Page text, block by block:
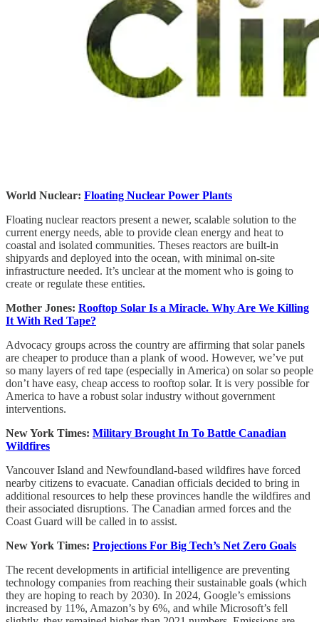
World Nuclear: Floating Nuclear Power Plants
Floating nuclear reactors present a newer, scalable solution to the
current energy needs, able to provide clean energy and heat to
coastal and isolated communities. Theses reactors are built-in
shipyards and deployed into the ocean, with minimal on-site
infrastructure needed. It’s unclear at the moment who is going to
create or regulate these entities.
Mother Jones: Rooftop Solar Is a Miracle. Why Are We Killing
It With Red Tape?
Advocacy groups across the country are affirming that solar panels
are cheaper to produce than a plank of wood. However, we’ve put
so many layers of red tape (especially in America) on solar so people
don’t have easy, cheap access to rooftop solar. It is very possible for
America to have a robust solar industry without government
interventions.
New York Times: Military Brought In To Battle Canadian
Wildfires
Vancouver Island and Newfoundland-based wildfires have forced
nearby citizens to evacuate. Canadian officials decided to bring in
additional resources to help these provinces handle the wildfires and
their associated disruptions. The Canadian armed forces and the
Coast Guard will be called in to assist.
New York Times: Projections For Big Tech’s Net Zero Goals
The recent developments in artificial intelligence are preventing
technology companies from reaching their sustainable goals (which
they are hoping to reach by 2030). In 2024, Google’s emissions
increased by 11%, Amazon’s by 6%, and while Microsoft’s fell